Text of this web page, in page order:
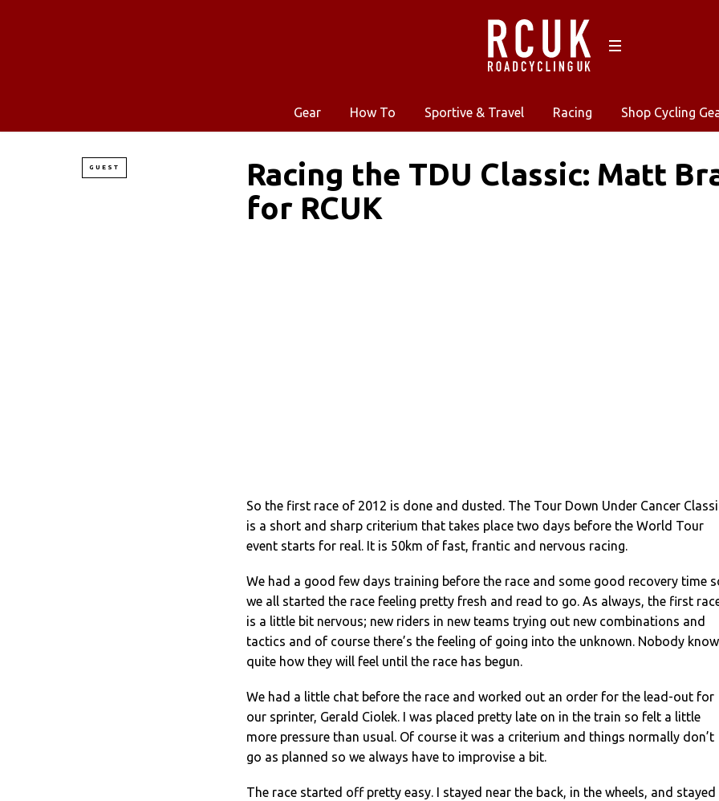
Gear How To Sportive & Travel Racing Shop Cycling
GUEST
Racing the TDU Classic: Matt
for RCUK
So the first race of 2012 is done and dusted. The Tour Down Under Cancer
is a short and sharp criterium that takes place two days before the World Tour
event starts for real. It is 50km of fast, frantic and nervous racing.
We had a good few days training before the race and some good recovery time
we all started the race feeling pretty fresh and read to go. As always, the first
is a little bit nervous; new riders in new teams trying out new combinations and
tactics and of course there’s the feeling of going into the unknown. Nobody
quite how they will feel until the race has begun.
We had a little chat before the race and worked out an order for the lead-out for
our sprinter, Gerald Ciolek. I was placed pretty late on in the train so felt a little
more pressure than usual. Of course it was a criterium and things normally don’t
go as planned so we always have to improvise a bit.
The race started off pretty easy. I stayed near the back, in the wheels, and stayed